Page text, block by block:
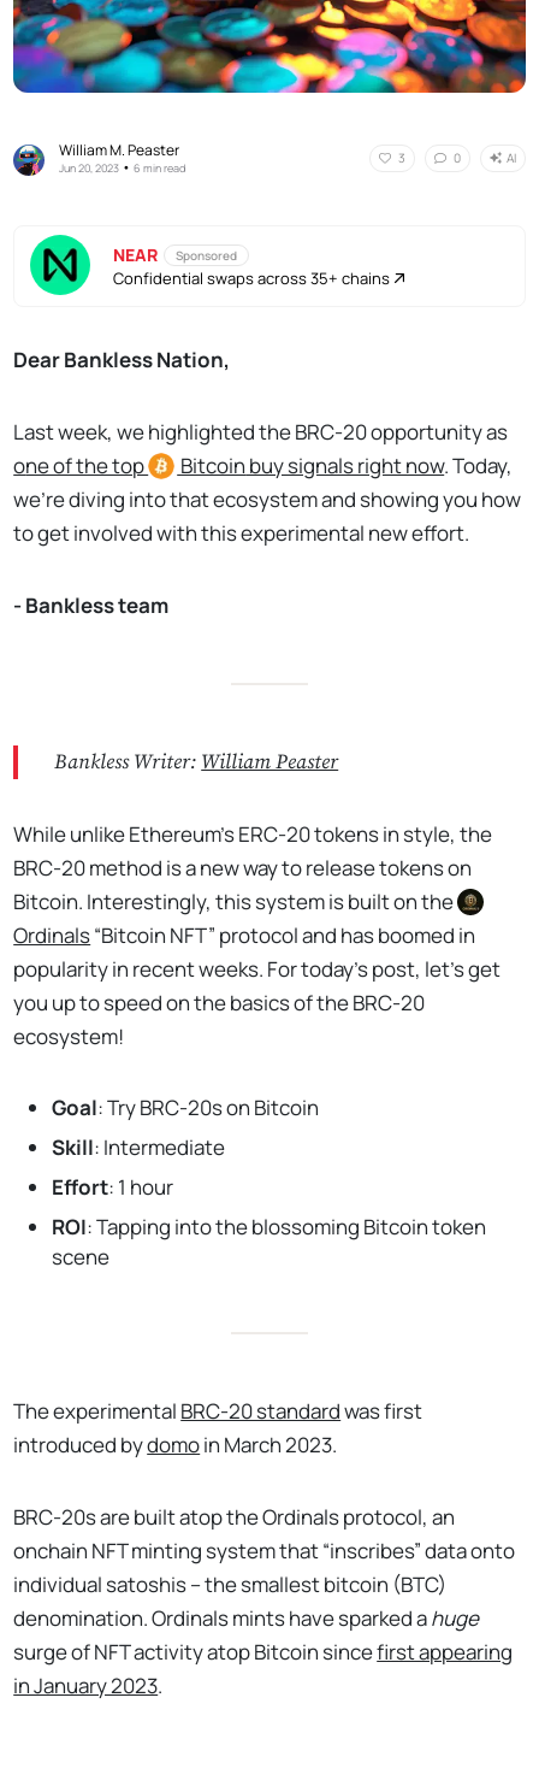
William M. Peaster
Jun 20, 2023 •6 min read
3 0 AI
NEAR Sponsored
Confidential swaps across 35+ chains
Dear Bankless Nation,
Last week, we highlighted the BRC-20 opportunity as
one of the top Bitcoin buy signals right now. Today,
we're diving into that ecosystem and showing you how
to get involved with this experimental new effort.
- Bankless team
Bankless Writer: William Peaster
While unlike Ethereum’s ERC-20 tokens in style, the
BRC-20 method is a new way to release tokens on
Bitcoin. Interestingly, this system is built on the
Ordinals“Bitcoin NFT” protocol and has boomed in
popularity in recent weeks. For today’s post, let’s get
you up to speed on the basics of the BRC-20
ecosystem!
Goal: Try BRC-20s on Bitcoin
Skill: Intermediate
Effort: 1 hour
ROI: Tapping into the blossoming Bitcoin token
scene
The experimental BRC-20 standardwas first
introduced bydomoin March 2023.
BRC-20s are built atop the Ordinals protocol, an
onchain NFT minting system that “inscribes” data onto
individual satoshis – the smallest bitcoin (BTC)
denomination. Ordinals mints have sparked ahuge
surge of NFT activity atop Bitcoin sincefirst appearing
in January 2023.